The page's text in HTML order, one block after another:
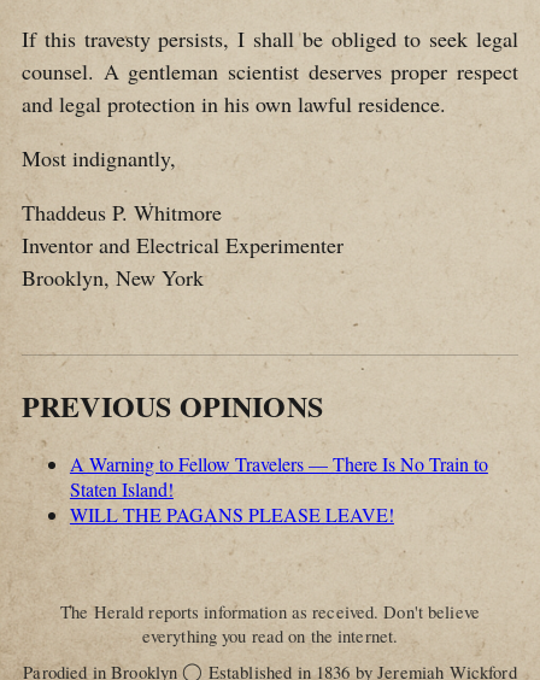
If this travesty persists, I shall be obliged to seek legal
counsel. A gentleman scientist deserves proper respect
and legal protection in his own lawful residence.
Most indignantly,
Thaddeus P. Whitmore
Inventor and Electrical Experimenter
Brooklyn, New York
PREVIOUS OPINIONS
A Warning to Fellow Travelers — There Is No Train to
Staten Island!
WILL THE PAGANS PLEASE LEAVE!
The Herald reports information as received. Don't believe
everything you read on the internet.
Parodied in Brooklyn ◯ Established in 1836 by Jeremiah Wickford